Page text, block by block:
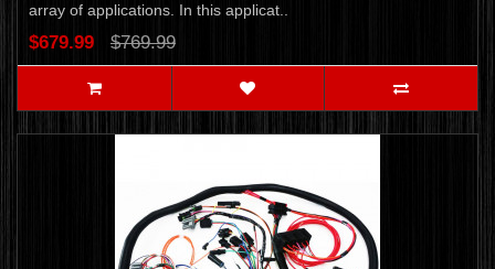
array of applications. In this applicat..
$679.99 $769.99